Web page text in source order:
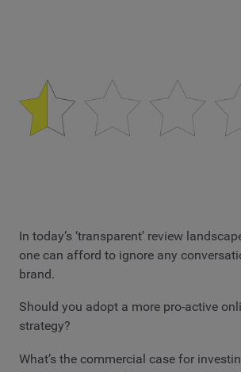
In today’s ‘transparent’ review
one can afford to ignore any
brand.
Should you adopt a more pro-active
strategy?
What’s the commercial case for